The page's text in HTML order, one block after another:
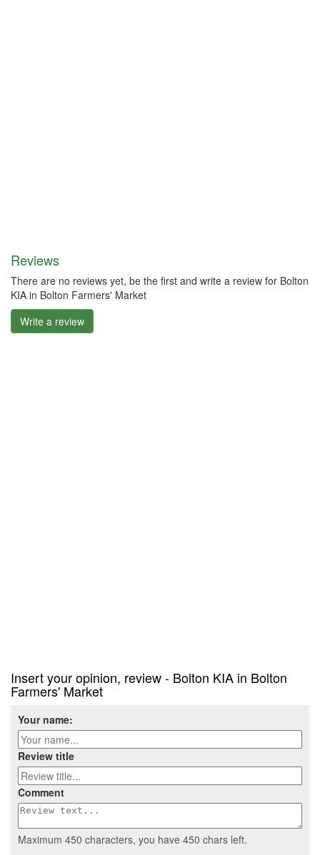
Reviews
There are no reviews yet, be the first and write a review for Bolton
KIA in Bolton Farmers' Market
Write a review
Insert your opinion, review - Bolton KIA in Bolton
Farmers' Market
Your name:
Review title
Comment
Maximum 450 characters, you have 450 chars left.